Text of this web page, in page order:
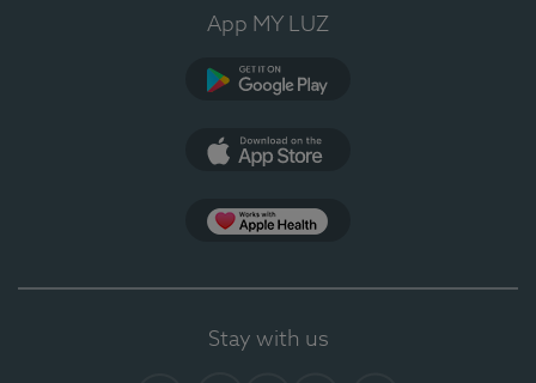
App MY LUZ
Stay with us